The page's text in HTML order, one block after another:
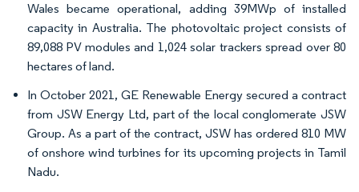
Wales became operational, adding 39MWp of installed
capacity in Australia. The photovoltaic project consists of
89,088 PV modules and 1,024 solar trackers spread over 80
hectares of land.
In October 2021, GE Renewable Energy secured a contract
from JSW Energy Ltd, part of the local conglomerate JSW
Group. As a part of the contract, JSW has ordered 810 MW
of onshore wind turbines for its upcoming projects in Tamil
Nadu.